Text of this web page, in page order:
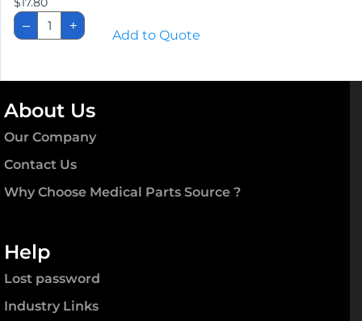
–
Reliant
Rear
Leg
+
Add to Quote
About Us
Our Company
Contact Us
Why Choose Medical Parts Source ?
Help
Lost password
Industry Links